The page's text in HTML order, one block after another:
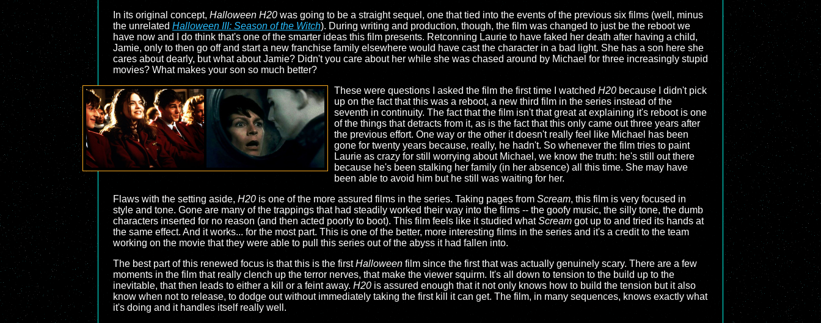
In its original concept, Halloween H20 was going to be a straight sequel, one that tied into the events of the previous six films (well, minus
the unrelated Halloween III: Season of the Witch). During writing and production, though, the film was changed to just be the reboot we
have now and I do think that's one of the smarter ideas this film presents. Retconning Laurie to have faked her death after having a child,
Jamie, only to then go off and start a new franchise family elsewhere would have cast the character in a bad light. She has a son here she
cares about dearly, but what about Jamie? Didn't you care about her while she was chased around by Michael for three increasingly stupid
movies? What makes your son so much better?
These were questions I asked the film the first time I watched H20because I didn't pick
up on the fact that this was a reboot, a new third film in the series instead of the
seventh in continuity. The fact that the film isn't that great at explaining it's reboot is one
of the things that detracts from it, as is the fact that this only came out three years after
the previous effort. One way or the other it doesn't really feel like Michael has been
gone for twenty years because, really, he hadn't. So whenever the film tries to paint
Laurie as crazy for still worrying about Michael, we know the truth: he's still out there
because he's been stalking her family (in her absence) all this time. She may have
been able to avoid him but he still was waiting for her.
Flaws with the setting aside, H20 is one of the more assured films in the series. Taking pages from Scream, this film is very focused in
style and tone. Gone are many of the trappings that had steadily worked their way into the films -- the goofy music, the silly tone, the dumb
characters inserted for no reason (and then acted poorly to boot). This film feels like it studied whatScream got up to and tried its hands at
the same effect. And it works... for the most part. This is one of the better, more interesting films in the series and it's a credit to the team
working on the movie that they were able to pull this series out of the abyss it had fallen into.
The best part of this renewed focus is that this is the firstHalloween film since the first that was actually genuinely scary. There are a few
moments in the film that really clench up the terror nerves, that make the viewer squirm. It's all down to tension to the build up to the
inevitable, that then leads to either a kill or a feint away. H20 is assured enough that it not only knows how to build the tension but it also
know when not to release, to dodge out without immediately taking the first kill it can get. The film, in many sequences, knows exactly what
it's doing and it handles itself really well.